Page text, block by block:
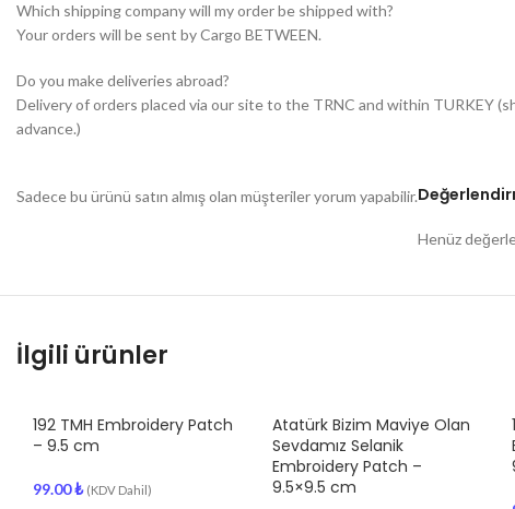
Which shipping company will my order be shipped with?
Your orders will be sent by Cargo BETWEEN.
Do you make deliveries abroad?
Delivery of orders placed via our site to the TRNC and within TURKEY
advance.)
Henüz
Sadece bu ürünü satın almış olan müşteriler yorum yapabilir.
İlgili ürünler
192 TMH Embroidery Patch
– 9.5 cm
99.00₺ (KDV Dahil)
Atatürk Bizim Maviye Olan
Sevdamız Selanik
Embroidery Patch –
9.5×9.5 cm